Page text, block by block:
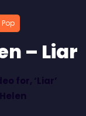
Pop
– Liar
for, ‘Liar’